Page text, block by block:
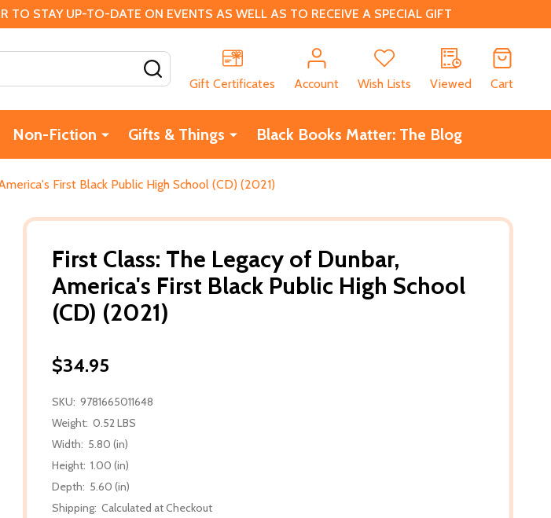
STAY UP-TO-DATE ON EVENTS AS WELL AS TO RECEIVE A SPECIAL GIFT
Gift Certificates
Account Wish Lists Viewed Cart
Non-Fiction Gifts & Things Black Books Matter: The Blog
First Black Public High School (CD) (2021)
First Class: The Legacy of Dunbar,
America's First Black Public High School
(CD) (2021)
$34.95
SKU: 9781665011648
Weight: 0.52 LBS
Width: 5.80 (in)
Height: 1.00 (in)
Depth: 5.60 (in)
Shipping: Calculated at Checkout